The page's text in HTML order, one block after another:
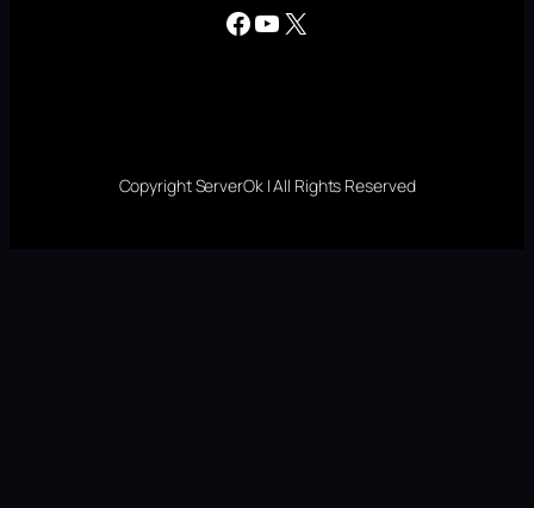
Facebook YouTube X
Copyright ServerOk | All Rights Reserved